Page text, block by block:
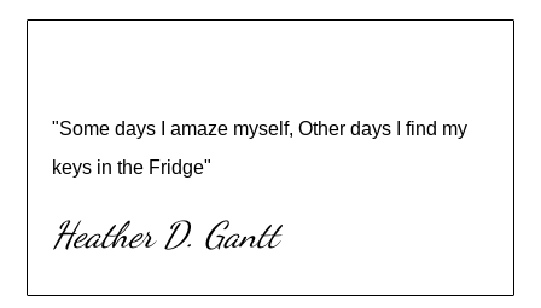
"Some days I amaze myself, Other days I find my
keys in the Fridge"
Heather D. Gantt